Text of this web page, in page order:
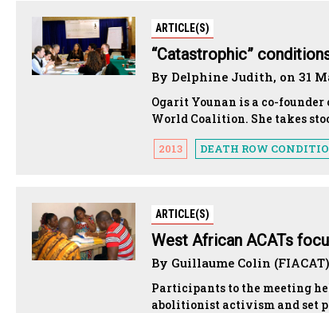
ARTICLE(S)
“Catastrophic”
By Delphine Judith, on 31
Ogarit Younan is a co-
World Coalition. She takes
2013 DEATH ROW
ARTICLE(S)
West African ACATs
By Guillaume Colin
Participants to the meeting
abolitionist activism and set